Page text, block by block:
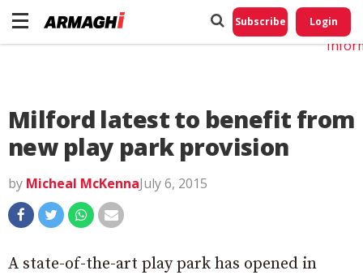
Subscribe Login
Milford latest to benefit from
new play park provision
by Micheal McKennaJuly 6, 2015
A state-of-the-art play park has opened in
Do
My